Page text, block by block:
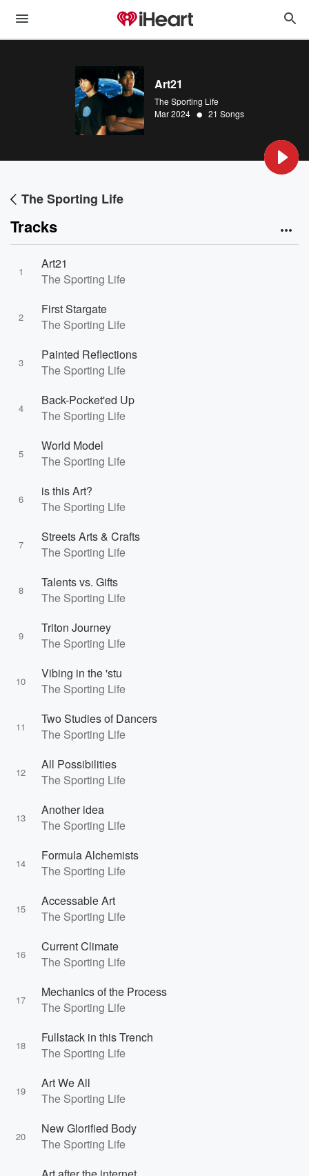
Art21
The Sporting Life
Mar 2024 • 21 Songs
The Sporting Life
Tracks
1
Art21
The Sporting Life
2
First Stargate
The Sporting Life
3
Painted Reflections
The Sporting Life
4
Back-Pocket'ed Up
The Sporting Life
5
World Model
The Sporting Life
6
is this Art?
The Sporting Life
7
Streets Arts & Crafts
The Sporting Life
8
Talents vs. Gifts
The Sporting Life
9
Triton Journey
The Sporting Life
10
Vibing in the 'stu
The Sporting Life
11
Two Studies of Dancers
The Sporting Life
12
All Possibilities
The Sporting Life
13
Another idea
The Sporting Life
14
Formula Alchemists
The Sporting Life
15
Accessable Art
The Sporting Life
16
Current Climate
The Sporting Life
17
Mechanics of the Process
The Sporting Life
18
Fullstack in this Trench
The Sporting Life
19
Art We All
The Sporting Life
20
New Glorified Body
The Sporting Life